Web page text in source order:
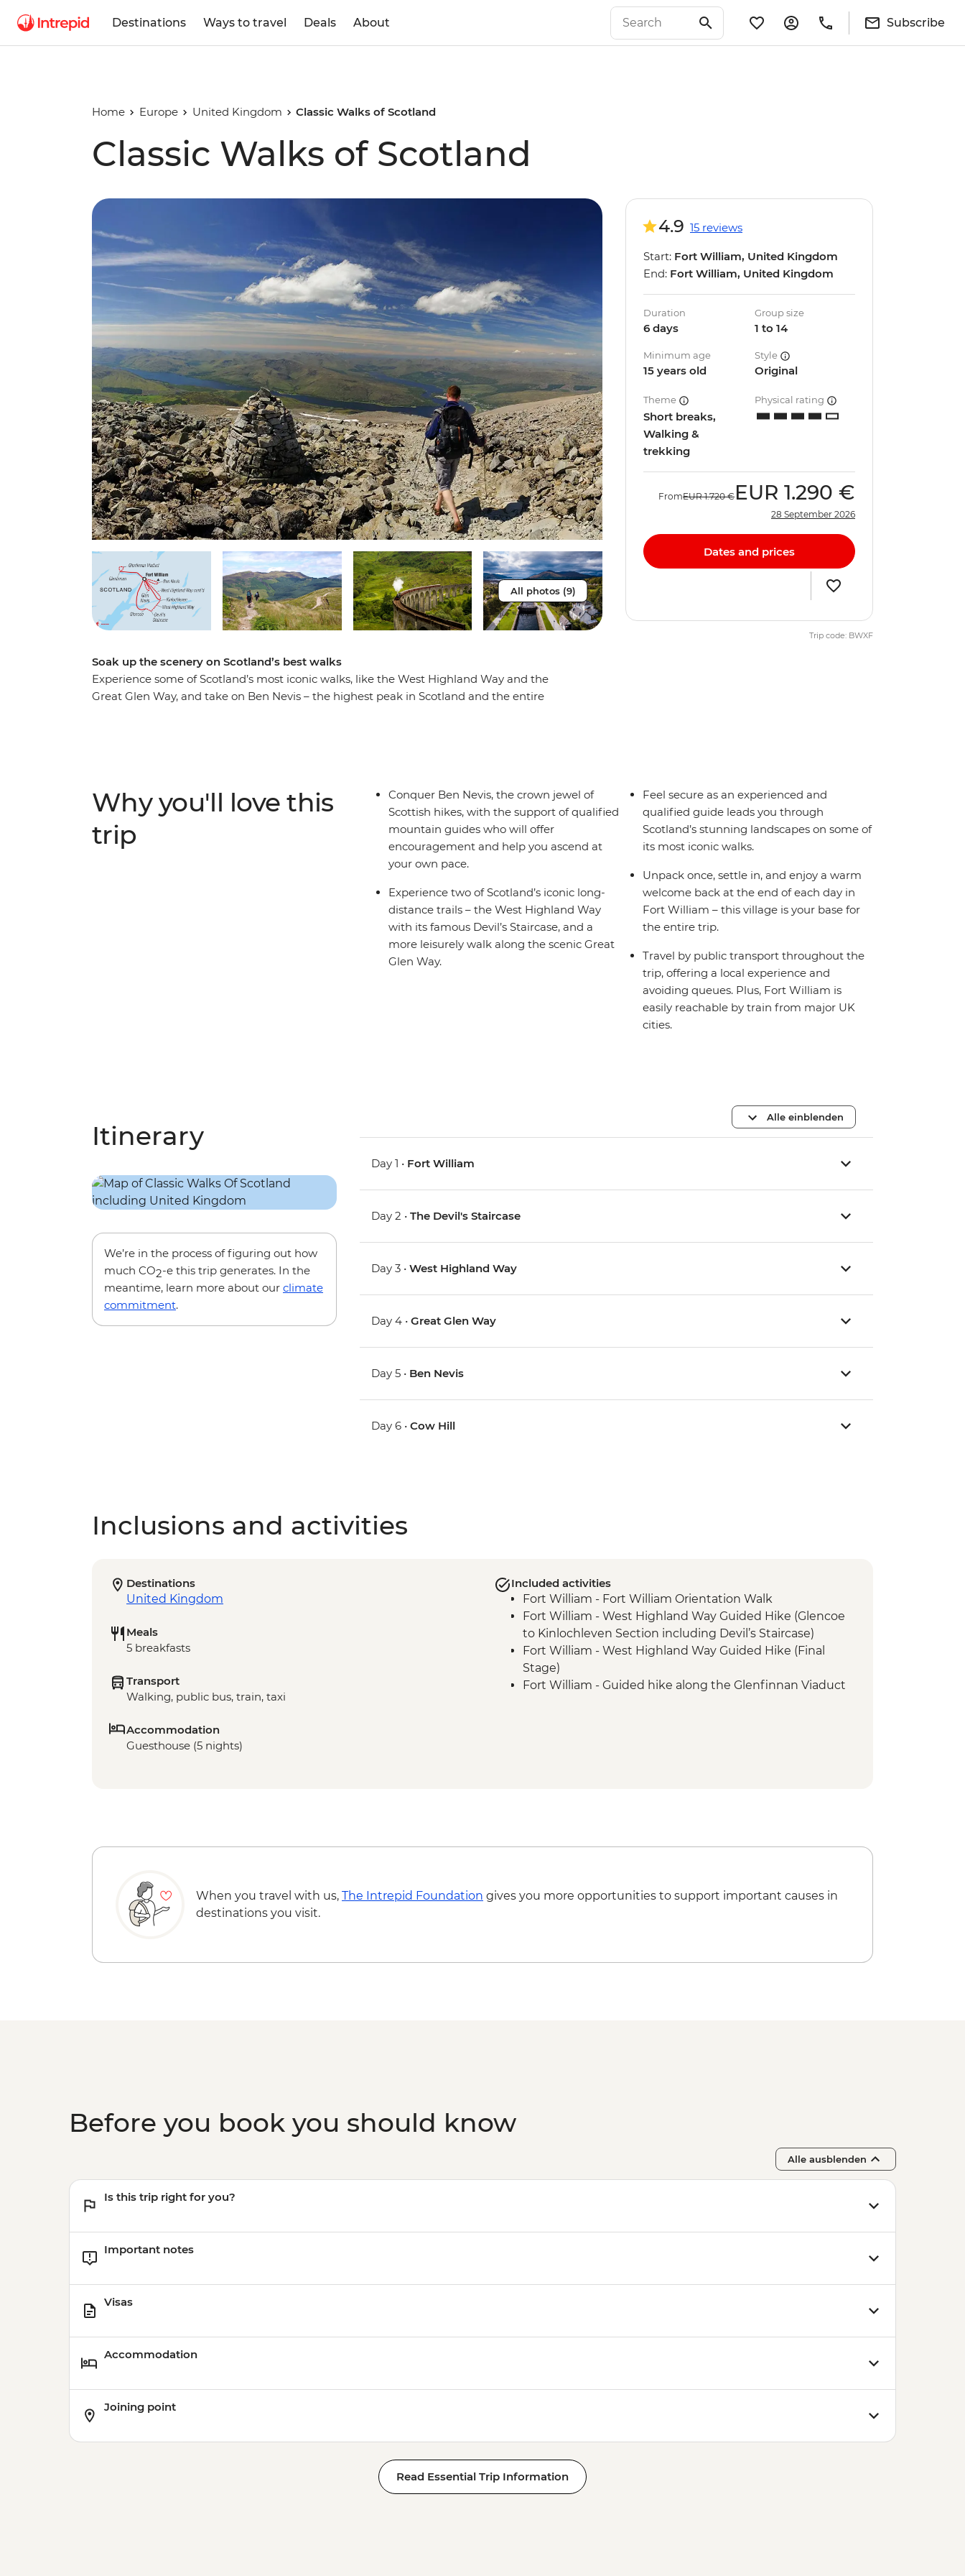
Destinations Ways to travel Deals About Subscribe
Home Europe United Kingdom Classic Walks of Scotland
Classic Walks of Scotland
All photos (9)
Soak up the scenery on Scotland’s best walks
Experience some of Scotland’s most iconic walks, like the West Highland Way and the
Great Glen Way, and take on Ben Nevis – the highest peak in Scotland and the entire
4.9 15 reviews
Start: Fort William, United Kingdom
End: Fort William, United Kingdom
Duration
6 days
Group size
1 to 14
Minimum age
15 years old
Style
Original
Theme
Short breaks,
Walking &
trekking
Physical rating
FromEUR 1.720 € EUR 1.290 €
28 September 2026
Dates and prices
Trip code: BWXF
Why you'll love this
trip
Conquer Ben Nevis, the crown jewel of
Scottish hikes, with the support of qualified
mountain guides who will offer
encouragement and help you ascend at
your own pace.
Experience two of Scotland’s iconic long-
distance trails – the West Highland Way
with its famous Devil’s Staircase, and a
more leisurely walk along the scenic Great
Glen Way.
Feel secure as an experienced and
qualified guide leads you through
Scotland’s stunning landscapes on some of
its most iconic walks.
Unpack once, settle in, and enjoy a warm
welcome back at the end of each day in
Fort William – this village is your base for
the entire trip.
Travel by public transport throughout the
trip, offering a local experience and
avoiding queues. Plus, Fort William is
easily reachable by train from major UK
cities.
Itinerary
We’re in the process of figuring out how
much CO2-e this trip generates. In the
meantime, learn more about our climate
commitment.
Alle einblenden
Day 1 • Fort William
Day 2 •The Devil's Staircase
Day 3 •West Highland Way
Day 4 •Great Glen Way
Day 5 • Ben Nevis
Day 6 •Cow Hill
Inclusions and activities
Destinations
United Kingdom
Meals
5 breakfasts
Transport
Walking, public bus, train, taxi
Accommodation
Guesthouse (5 nights)
Included activities
Fort William - Fort William Orientation Walk
Fort William - West Highland Way Guided Hike (Glencoe
to Kinlochleven Section including Devil’s Staircase)
Fort William - West Highland Way Guided Hike (Final
Stage)
Fort William - Guided hike along the Glenfinnan Viaduct
When you travel with us, The Intrepid Foundation gives you more opportunities to support important causes in
destinations you visit.
Before you book you should know
Alle ausblenden
Is this trip right for you?
Important notes
Visas
Accommodation
Joining point
Read Essential Trip Information